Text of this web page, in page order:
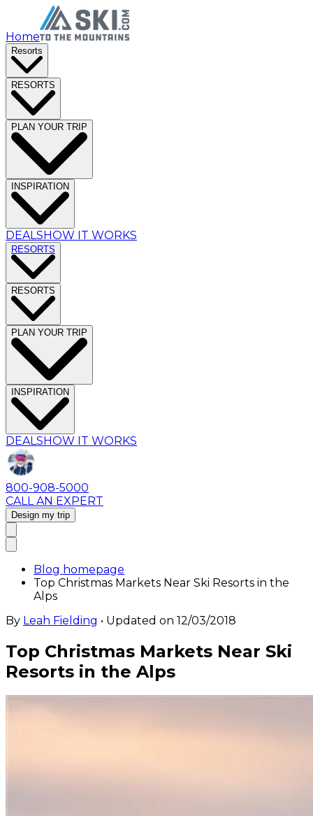
Home
Resorts
RESORTS
PLAN YOUR TRIP
INSPIRATION
DEALSHOW IT WORKS
RESORTS
RESORTS
PLAN YOUR TRIP
INSPIRATION
DEALSHOW IT WORKS
800-908-5000
CALL AN EXPERT
Design my trip
Blog homepage
Top Christmas Markets Near Ski Resorts in the
Alps
By Leah Fielding • Updated on 12/03/2018
Top Christmas Markets Near Ski
Resorts in the Alps